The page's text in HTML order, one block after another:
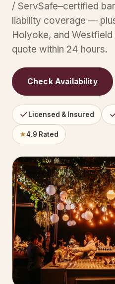
/ ServSafe–certified
liability coverage —
Holyoke, and
quote within 24 hours.
Check Availability
Licensed & Insured
★4.9 Rated